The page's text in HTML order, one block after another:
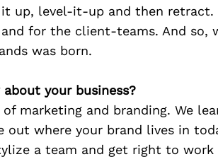
up, level-it-up and then
for the client-teams. And so,
was born.
your business?
marketing and branding. We
out where your brand lives in
a team and get right to work